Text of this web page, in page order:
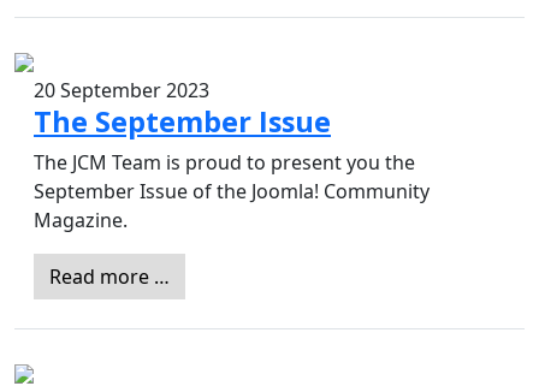
20 September 2023
The September Issue
The JCM Team is proud to present you the
September Issue of the Joomla! Community
Magazine.
Read more …